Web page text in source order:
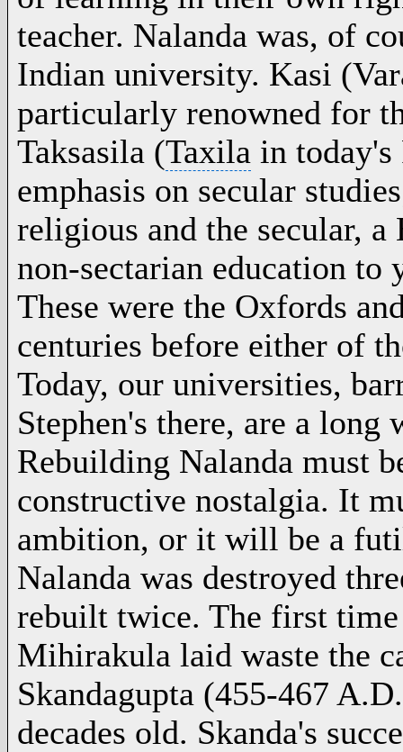
teacher. Nalanda was, of
Indian university. Kasi (
particularly renowned for
Taksasila (Taxila in today's
emphasis on secular
religious and the secular,
non-sectarian education to
These were the Oxfords
centuries before either of
Today, our universities,
Stephen's there, are a
Rebuilding Nalanda must
constructive nostalgia. It
ambition, or it will be a
Nalanda was destroyed
rebuilt twice. The first time
Mihirakula laid waste the
Skandagupta (455-467
decades old. Skanda's